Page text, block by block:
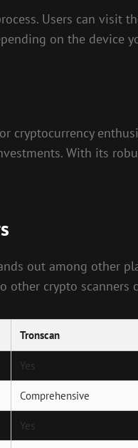
Users can
on the device
cryptocurrency
With its
out among other
other crypto
Tronscan
Yes
Comprehensive
Yes